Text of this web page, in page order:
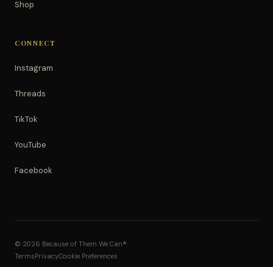
Shop
CONNECT
Instagram
Threads
TikTok
YouTube
Facebook
© 2026 Because of Them We Can®
TermsPrivacyCookie Preferences